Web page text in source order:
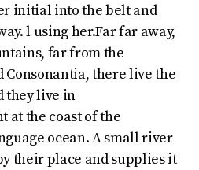
initial into the belt and
l using her.Far far away,
far from the
Consonantia, there live the
they live in
at the coast of the
ocean. A small river
their place and supplies it